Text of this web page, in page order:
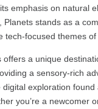
emphasis on natural
Planets stands as a
tech-focused themes of
offers a unique
a sensory-rich
exploration found
you’re a newcomer